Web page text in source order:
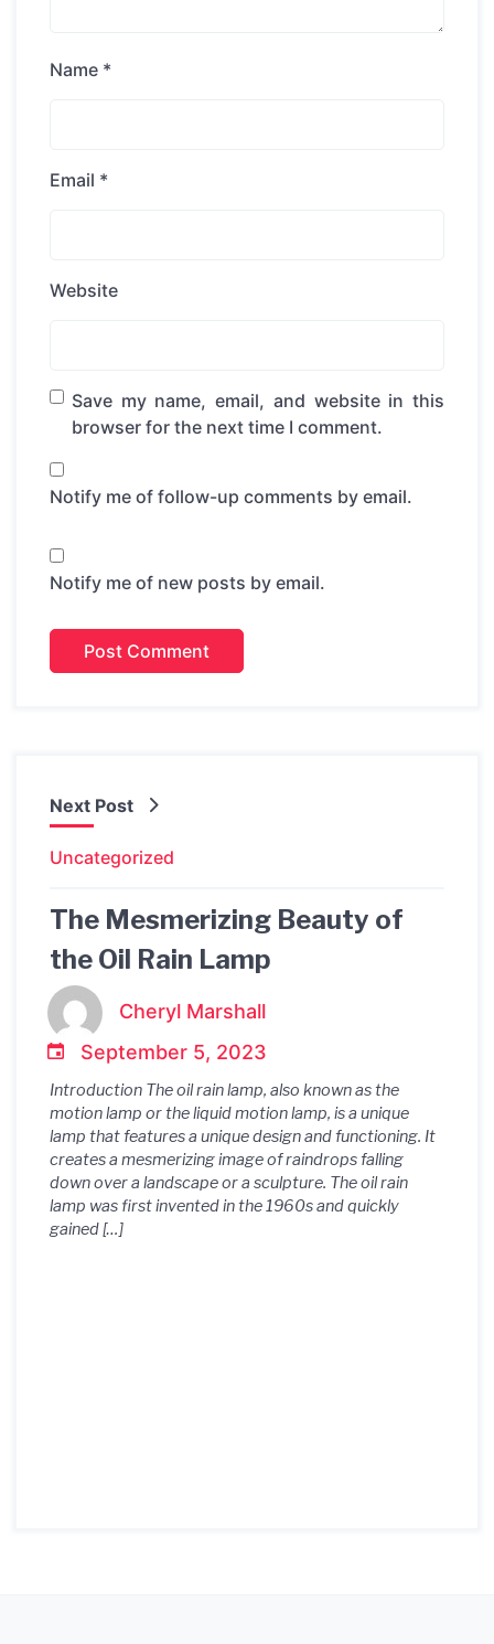
Name *
Email *
Website
Save my name, email, and website in this
browser for the next time I comment.
Notify me of follow-up comments by email.
Notify me of new posts by email.
Next Post
Uncategorized
The Mesmerizing Beauty of
the Oil Rain Lamp
Cheryl Marshall
September 5, 2023
Introduction The oil rain lamp, also known as the
motion lamp or the liquid motion lamp, is a unique
lamp that features a unique design and functioning. It
creates a mesmerizing image of raindrops falling
down over a landscape or a sculpture. The oil rain
lamp was first invented in the 1960s and quickly
gained […]